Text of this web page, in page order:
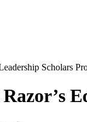
Scholars